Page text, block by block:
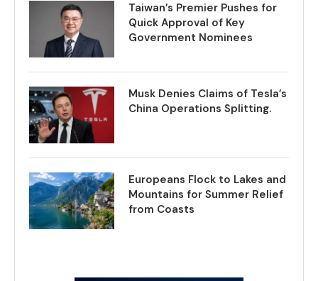
Taiwan’s Premier Pushes for
Quick Approval of Key
Government Nominees
Musk Denies Claims of Tesla’s
China Operations Splitting.
Europeans Flock to Lakes and
Mountains for Summer Relief
from Coasts